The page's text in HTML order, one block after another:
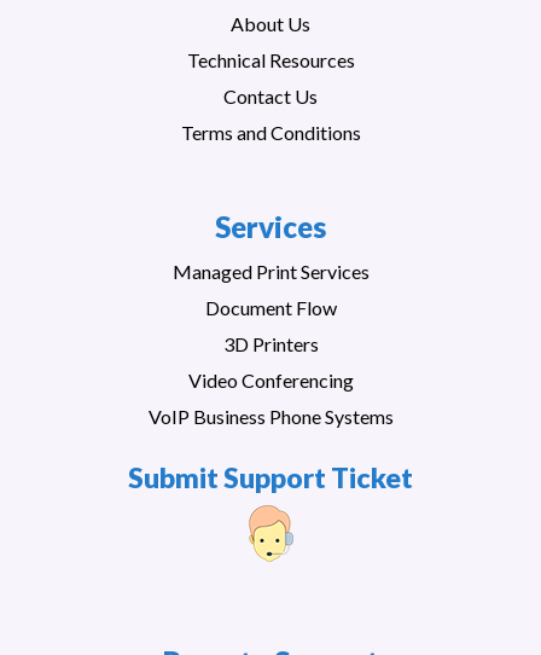
About Us
Technical Resources
Contact Us
Terms and Conditions
Services
Managed Print Services
Document Flow
3D Printers
Video Conferencing
VoIP Business Phone Systems
Submit Support Ticket